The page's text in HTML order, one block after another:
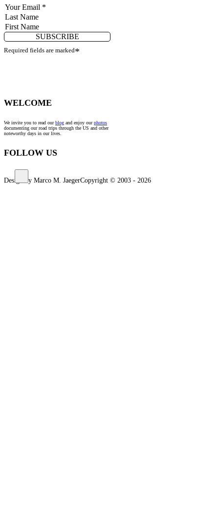
SUBSCRIBE
Required fields are marked*
WELCOME
We invite you to read ourblog and enjoy ourphotos
documenting our road trips through the US and other
noteworthy days in our lives.
FOLLOW US
Design by Marco M. JaegerCopyright © 2003 - 2026